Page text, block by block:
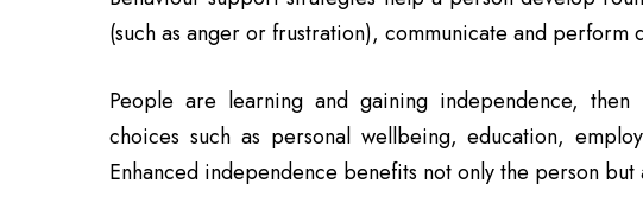
(such as anger or frustration), communicate and perform
People are learning and gaining independence,
choices such as personal wellbeing, education,
Enhanced independence benefits not only the person